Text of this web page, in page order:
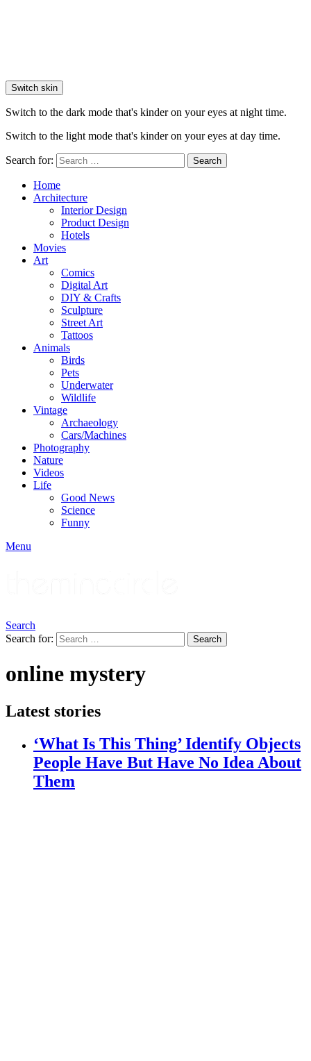
Switch skin
Switch to the dark mode that's kinder on your eyes at night time.
Switch to the light mode that's kinder on your eyes at day time.
Search for: Search
Home
Architecture
Interior Design
Product Design
Hotels
Movies
Art
Comics
Digital Art
DIY & Crafts
Sculpture
Street Art
Tattoos
Animals
Birds
Pets
Underwater
Wildlife
Vintage
Archaeology
Cars/Machines
Photography
Nature
Videos
Life
Good News
Science
Funny
Menu
Search
Search for:
Search
online mystery
Latest stories
‘What Is This Thing’ Identify Objects
People Have But Have No Idea About
Them